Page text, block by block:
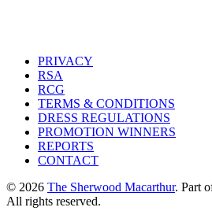
PRIVACY
RSA
RCG
TERMS & CONDITIONS
DRESS REGULATIONS
PROMOTION WINNERS
REPORTS
CONTACT
© 2026 The Sherwood Macarthur. Part
All rights reserved.